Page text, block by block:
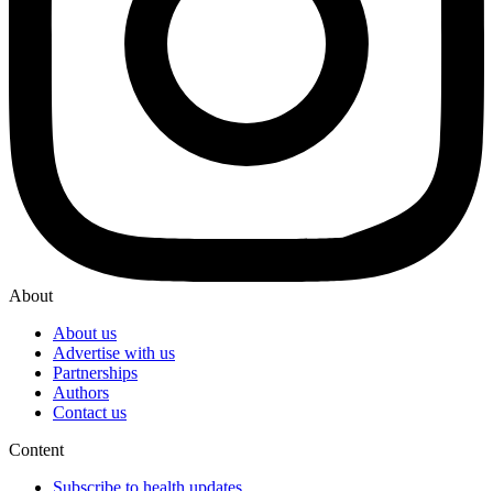
About
About us
Advertise with us
Partnerships
Authors
Contact us
Content
Subscribe to health updates